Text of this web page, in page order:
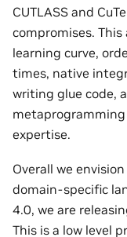
CUTLASS and
compromises.
learning curve,
times, native
writing glue code,
expertise.
Overall we
domain-specific
4.0, we are
This is a low level